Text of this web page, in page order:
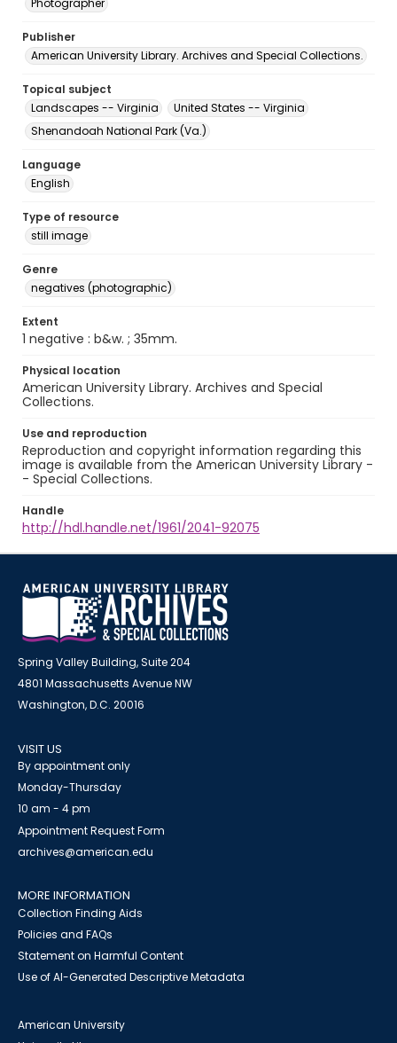
Photographer
Publisher
American University Library. Archives and Special Collections.
Topical subject
Landscapes -- Virginia
United States -- Virginia
Shenandoah National Park (Va.)
Language
English
Type of resource
still image
Genre
negatives (photographic)
Extent
1 negative : b&w. ; 35mm.
Physical location
American University Library. Archives and Special
Collections.
Use and reproduction
Reproduction and copyright information regarding this
image is available from the American University Library -
- Special Collections.
Handle
http://hdl.handle.net/1961/2041-92075
Spring Valley Building, Suite 204
4801 Massachusetts Avenue NW
Washington, D.C. 20016
VISIT US
By appointment only
Monday-Thursday
10 am - 4 pm
Appointment Request Form
archives@american.edu
MORE INFORMATION
Collection Finding Aids
Policies and FAQs
Statement on Harmful Content
Use of AI-Generated Descriptive Metadata
American University